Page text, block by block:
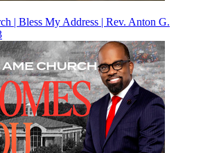
| Bless My Address | Rev. Anton G.